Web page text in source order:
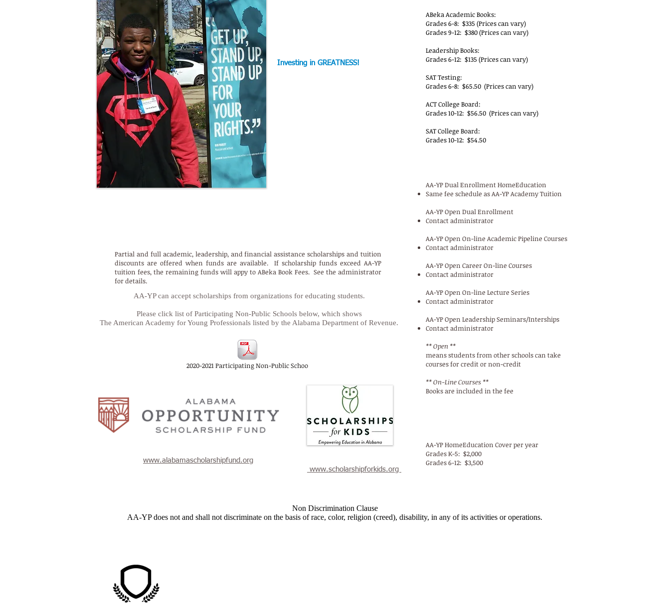
ABeka Academic Books:
Grades 6-8: $335 (Prices can vary)
Grades 9-12: $380 (Prices can vary)
Leadership Books:
Grades 6-12: $135 (Prices can vary)
SAT Testing:
Grades 6-8: $65.50 (Prices can vary)
ACT College Board:
Grades 10-12: $56.50 (Prices can vary)
SAT College Board:
Grades 10-12: $54.50
AA-YP Dual Enrollment HomeEducation
Same fee schedule as AA-YP Academy Tuition
AA-YP Open Dual Enrollment
Contact administrator
AA-YP Open On-line Academic Pipeline Courses
Contact administrator
AA-YP Open Career On-line Courses
Contact administrator
AA-YP Open On-line Lecture Series
Contact administrator
AA-YP Open Leadership Seminars/Interships
Contact administrator
** Open **
means students from other schools can take
courses for credit or non-credit
** On-Line Courses **
Books are included in the fee
AA-YP HomeEducation Cover per year
Grades K-5: $2,000
Grades 6-12: $3,500
Partial and full academic, leadership, and financial assistance scholarships and tuition
discounts are offered when funds are available. If scholarship funds exceed AA-YP
tuition fees, the remaining funds will appy to ABeka Book Fees. See the administrator
for details.
www.scholarshipforkids.org
www.alabamascholarshipfund.org
Investing in GREATNESS!
2020-2021 Participating Non-Public Schoo
AA-YP can accept scholarships from organizations for educating students.
Please click list of Participating Non-Public Schools below, which shows
The American Academy for Young Professionals listed by the Alabama Department of Revenue.
Non Discrimination Clause
AA-YP does not and shall not discriminate on the basis of race, color, religion (creed), disability, in any of its activities or operations.